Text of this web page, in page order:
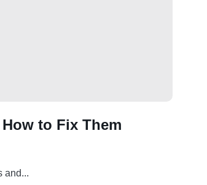
to Fix Them
and...